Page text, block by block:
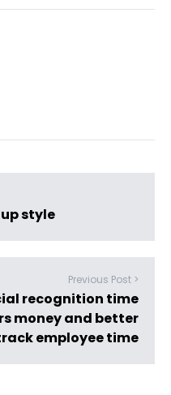
style
Previous Post >
recognition time
money and better
employee time